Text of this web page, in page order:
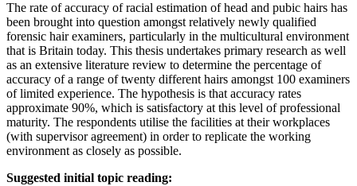
The rate of accuracy of racial estimation of head and pubic hairs has
been brought into question amongst relatively newly qualified
forensic hair examiners, particularly in the multicultural environment
that is Britain today. This thesis undertakes primary research as well
as an extensive literature review to determine the percentage of
accuracy of a range of twenty different hairs amongst 100 examiners
of limited experience. The hypothesis is that accuracy rates
approximate 90%, which is satisfactory at this level of professional
maturity. The respondents utilise the facilities at their workplaces
(with supervisor agreement) in order to replicate the working
environment as closely as possible.
Suggested initial topic reading: